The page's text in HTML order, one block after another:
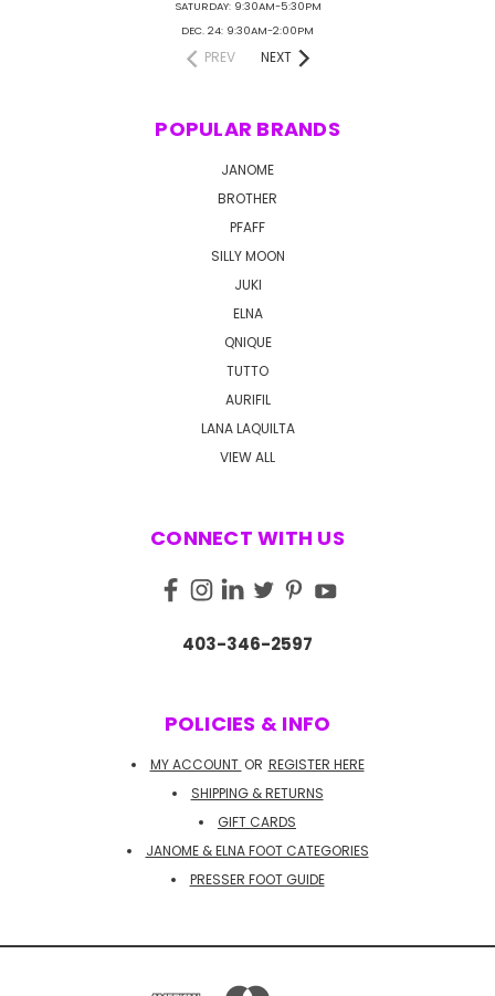
SATURDAY: 9:30AM-5:30PM
DEC. 24: 9:30AM-2:00PM
PREV NEXT
POPULAR BRANDS
JANOME
BROTHER
PFAFF
SILLY MOON
JUKI
ELNA
QNIQUE
TUTTO
AURIFIL
LANA LAQUILTA
VIEW ALL
CONNECT WITH US
403-346-2597
POLICIES & INFO
MY ACCOUNT OR REGISTER HERE
SHIPPING & RETURNS
GIFT CARDS
JANOME & ELNA FOOT CATEGORIES
PRESSER FOOT GUIDE